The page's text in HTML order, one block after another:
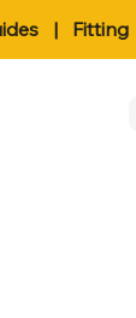
| Fitting